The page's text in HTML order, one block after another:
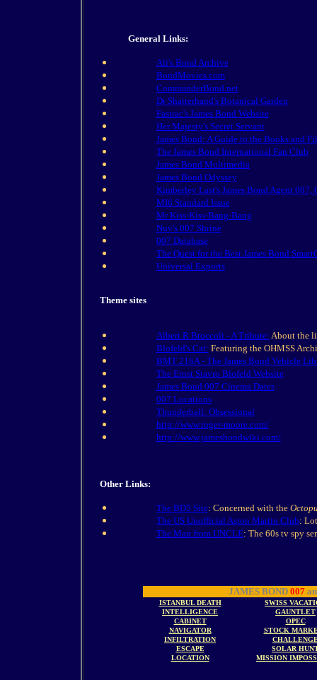
General Links:
Ali's Bond Archive
BondMovies.com
CommanderBond.net
Dr Shatterhand's Botanical Garden
Fastrac's James Bond Website
Her Majesty's Secret Servant
James Bond: A Guide to the Books and
The James Bond International Fan Club
James Bond Multimedia
James Bond Odyssey
Kimberley Last's James Bond Agent 007,
MI6 Standard Issue
Mr Kiss-Kiss-Bang-Bang
Nuv's 007 Shrine
007 Database
The Quest for the Best James Bond
Universal Exports
Theme sites
Albert R Broccoli - A Tribute: About the
Blofeld's Cat: Featuring the OHMSS
BMT 216A - The James Bond Vehicle
The Ernst Stavro Blofeld Website
James Bond 007 Cinema Dates
007 Locations
Thunderball: Obsessional
http://www.roger-moore.com/
http://www.jamesbondwiki.com/
Other Links:
The BD5 Site: Concerned with the
The US Unofficial Aston Martin Club:
The Man from UNCLE: The 60s tv spy
JAMES BOND 007
ISTANBUL DEATH
SWISS
INTELLIGENCE
GAUNTLET
CABINET
OPEC
NAVIGATOR
STOCK
INFILTRATION
ESCAPE
SOLAR
LOCATION
MISSION